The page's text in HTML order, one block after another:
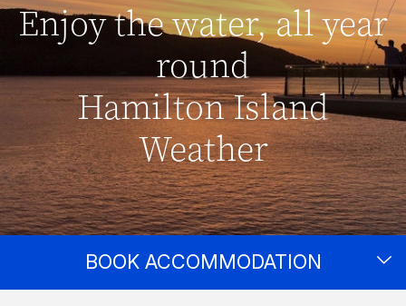
Enjoy the water, all year
round
Hamilton Island
Weather
BOOK ACCOMMODATION